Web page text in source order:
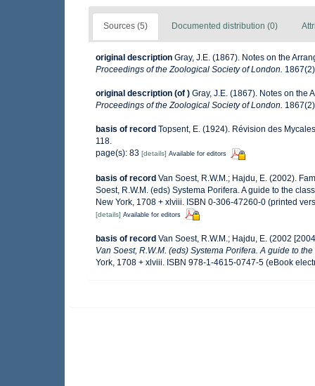
Sources (5) Documented distribution (0)
original description Gray, J.E. (1867). Notes on the
Proceedings of the Zoological Society of London.
original description (of ) Gray, J.E. (1867). Notes on the
Proceedings of the Zoological Society of London.
basis of record Topsent, E. (1924). Révision des
118.
page(s): 83 [details] Available for editors
basis of record Van Soest, R.W.M.; Hajdu, E. (2002).
Soest, R.W.M. (eds) Systema Porifera. A guide to the
New York, 1708 + xlviii. ISBN 0-306-47260-0 (printed
[details] Available for editors
basis of record Van Soest, R.W.M.; Hajdu, E. (2002
Van Soest, R.W.M. (eds) Systema Porifera. A guide to
York, 1708 + xlviii. ISBN 978-1-4615-0747-5 (eBook